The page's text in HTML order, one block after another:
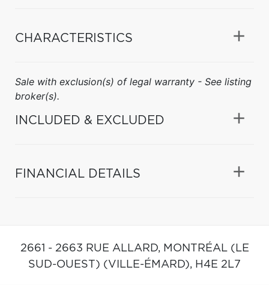
CHARACTERISTICS
Sale with exclusion(s) of legal warranty - See listing
broker(s).
INCLUDED & EXCLUDED
FINANCIAL DETAILS
2661 - 2663 RUE ALLARD, MONTRÉAL (LE
SUD-OUEST) (VILLE-ÉMARD), H4E 2L7